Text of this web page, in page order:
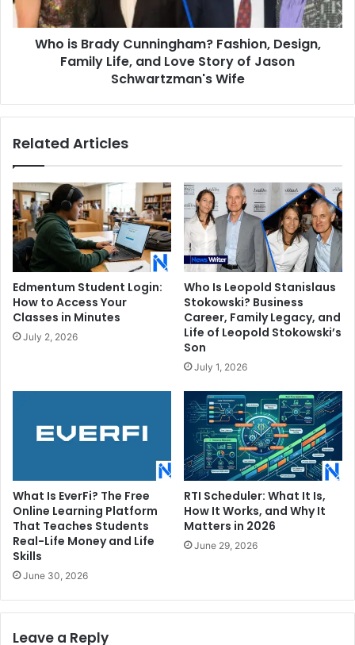
Life,
and
Love
Schwartzman's
Who is Brady Cunningham? Fashion, Design,
Family Life, and Love Story of Jason
Schwartzman's Wife
Related Articles
Edmentum Student Login:
How to Access Your
Classes in Minutes
July 2, 2026
Who Is Leopold Stanislaus
Stokowski? Business
Career, Family Legacy, and
Life of Leopold Stokowski’s
Son
July 1, 2026
What Is EverFi? The Free
Online Learning Platform
That Teaches Students
Real-Life Money and Life
Skills
June 30, 2026
RTI Scheduler: What It Is,
How It Works, and Why It
Matters in 2026
June 29, 2026
Leave a Reply